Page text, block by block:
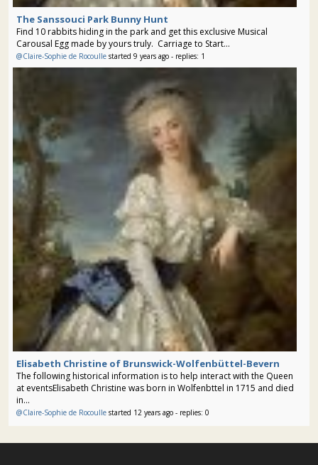
The Sanssouci Park Bunny Hunt
Find 10 rabbits hiding in the park and get this exclusive Musical
Carousal Egg made by yours truly. Carriage to Start...
@Claire-Sophie de Rocoulle started 9 years ago - replies: 1
Elisabeth Christine of Brunswick-Wolfenbüttel-Bevern
The following historical information is to help interact with the Queen
at eventsElisabeth Christine was born in Wolfenbttel in 1715 and died
in...
@Claire-Sophie de Rocoulle started 12 years ago - replies: 0